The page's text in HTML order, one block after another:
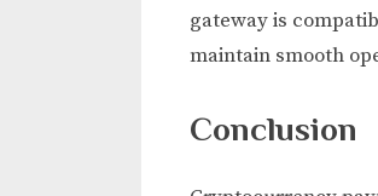
gateway is
maintain smooth
Conclusion